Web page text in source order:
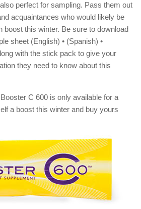
perfect for sampling. Pass them out
acquaintances who would likely be
boost this winter. Be sure to download
sheet (English) • (Spanish) •
with the stick pack to give your
they need to know about this
C 600 is only available for a
a boost this winter and buy yours